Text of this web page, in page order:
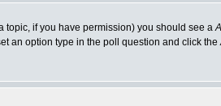
topic, if you have permission) you should see a
an option type in the poll question and click the